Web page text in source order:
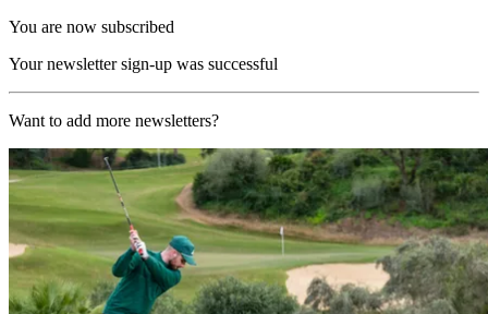
You are now subscribed
Your newsletter sign-up was successful
Want to add more newsletters?